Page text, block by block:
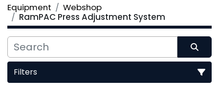
Equipment
Webshop
RamPAC Press Adjustment System
Filters